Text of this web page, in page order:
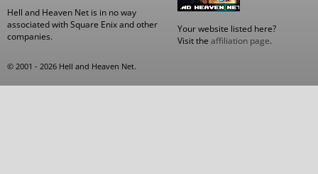
Hell and Heaven Net is in no way
associated with Square Enix and other
companies.
Your website listed here?
Visit the affiliation page.
© 2001 - 2026 Hell and Heaven Net.